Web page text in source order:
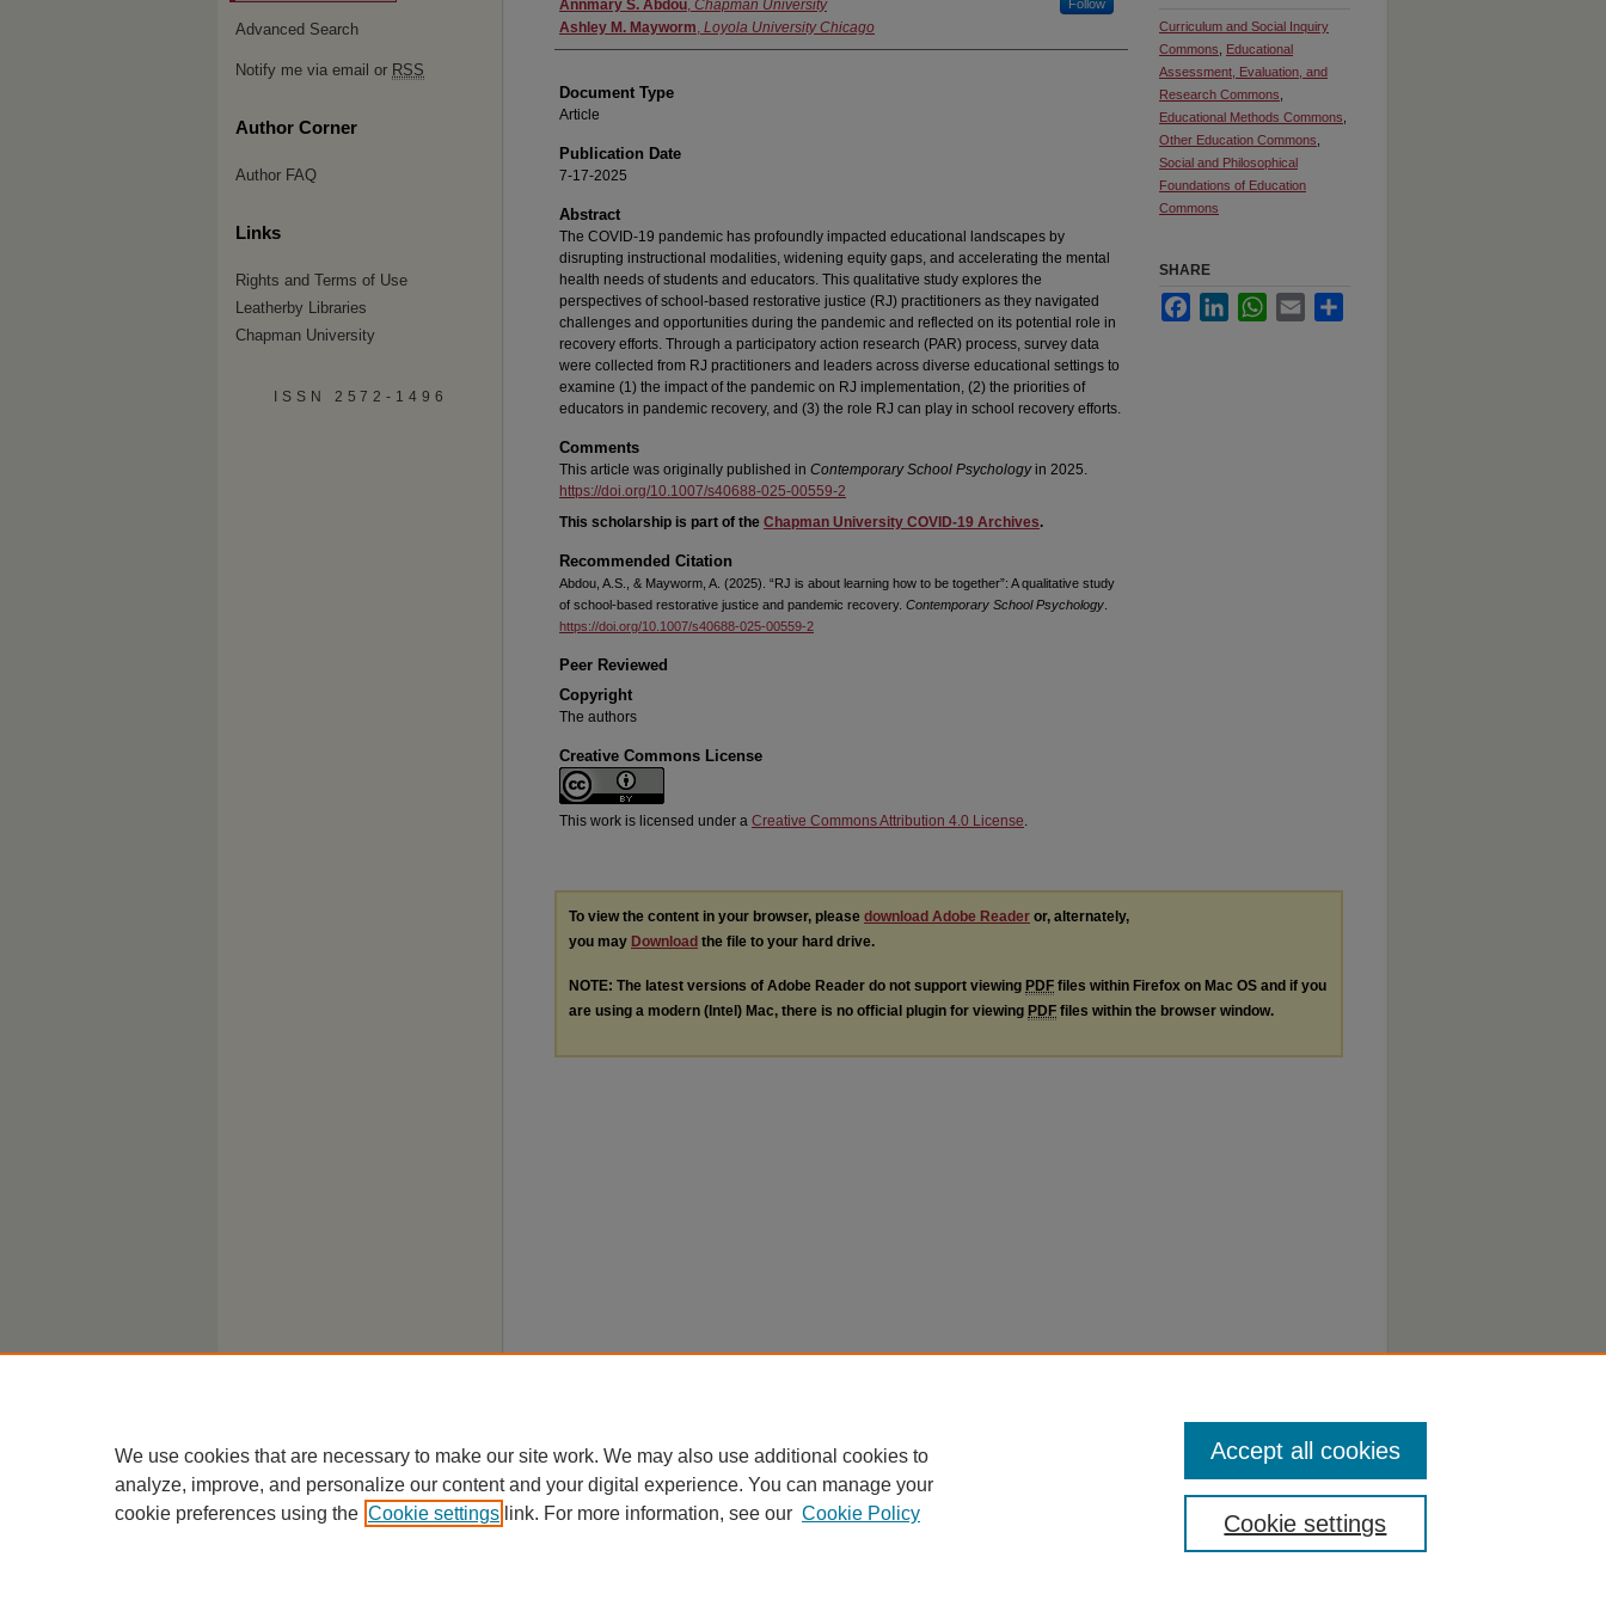
Annmary S. Abdou, Chapman University Follow
Ashley M. Mayworm, Loyola University Chicago
Document Type
Article
Publication Date
7-17-2025
Abstract
The COVID-19 pandemic has profoundly impacted educational landscapes by
disrupting instructional modalities, widening equity gaps, and accelerating the mental
health needs of students and educators. This qualitative study explores the
perspectives of school-based restorative justice (RJ) practitioners as they navigated
challenges and opportunities during the pandemic and reflected on its potential role in
recovery efforts. Through a participatory action research (PAR) process, survey data
were collected from RJ practitioners and leaders across diverse educational settings to
examine (1) the impact of the pandemic on RJ implementation, (2) the priorities of
educators in pandemic recovery, and (3) the role RJ can play in school recovery efforts.
Comments
This article was originally published in Contemporary School Psychologyin 2025.
https://doi.org/10.1007/s40688-025-00559-2
This scholarship is part of the Chapman University COVID-19 Archives.
Recommended Citation
Abdou, A.S., & Mayworm, A. (2025). “RJ is about learning how to be together”: A qualitative study
of school-based restorative justice and pandemic recovery. Contemporary School Psychology
https://doi.org/10.1007/s40688-025-00559-2
Peer Reviewed
Copyright
The authors
Creative Commons License
This work is licensed under a Creative Commons Attribution 4.0 License.
Curriculum and Social Inquiry
Commons
Educational
Assessment, Evaluation, and
Research Commons
Educational Methods Commons
Other Education Commons
Social and Philosophical
Foundations of Education
Commons
SHARE
FacebookLinkedInWhatsApp
Email
To view the content in your browser, please download Adobe Reader or, alternately,
you may Download the file to your hard drive.
NOTE: The latest versions of Adobe Reader do not support viewing PDF files within Firefox on Mac OS and if you
are using a modern (Intel) Mac, there is no official plugin for viewing PDF files within the browser window.
Advanced Search
Notify me via email or RSS
Author Corner
Author FAQ
Links
Rights and Terms of Use
Leatherby Libraries
Chapman University
ISSN 2572-1496
We use cookies that are necessary to make our site work. We may also use additional cookies to
analyze, improve, and personalize our content and your digital experience. You can manage your
cookie preferences using the Cookie settings link. For more information, see our Cookie Policy Cookie settings
Accept all cookies